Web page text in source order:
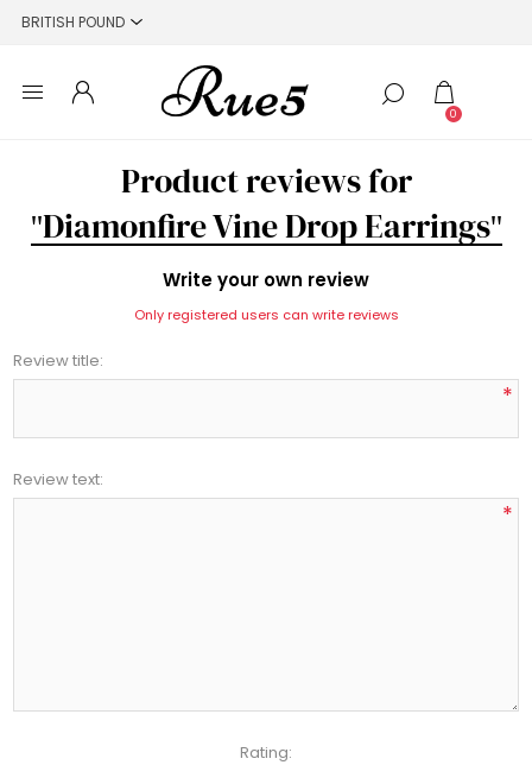
0
Product reviews for
Diamonfire Vine Drop Earrings
Write your own review
Only registered users can write reviews
Review title:
*
Review text:
*
Rating: